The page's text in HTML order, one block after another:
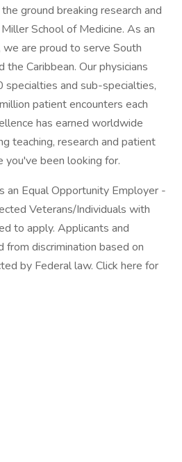
ground breaking research and
School of Medicine. As an
we are proud to serve South
the Caribbean. Our physicians
and sub-specialties,
patient encounters each
has earned worldwide
teaching, research and patient
you've been looking for.
an Equal Opportunity Employer -
Veterans/Individuals with
to apply. Applicants and
discrimination based on
by Federal law. Click here for